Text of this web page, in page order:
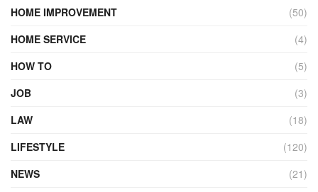
HOME IMPROVEMENT
(50)
HOME SERVICE
(4)
HOW TO
(5)
JOB
(3)
LAW
(18)
LIFESTYLE
(120)
NEWS
(21)